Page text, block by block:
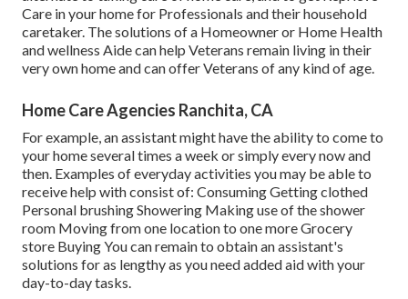
Care in your home for Professionals and their household
caretaker. The solutions of a Homeowner or Home Health
and wellness Aide can help Veterans remain living in their
very own home and can offer Veterans of any kind of age.
Home Care Agencies Ranchita, CA
For example, an assistant might have the ability to come to
your home several times a week or simply every now and
then. Examples of everyday activities you may be able to
receive help with consist of: Consuming Getting clothed
Personal brushing Showering Making use of the shower
room Moving from one location to one more Grocery
store Buying You can remain to obtain an assistant's
solutions for as lengthy as you need added aid with your
day-to-day tasks.